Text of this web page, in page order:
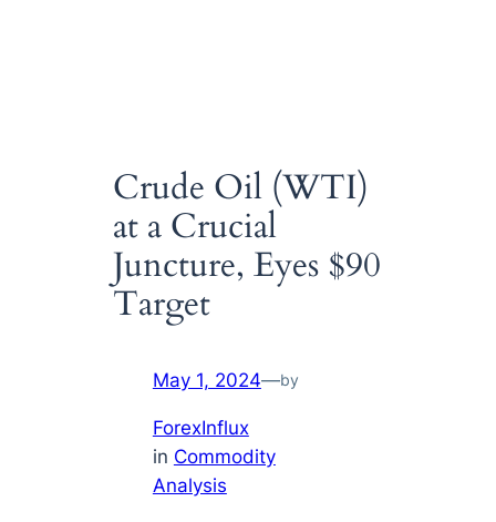
Crude Oil (WTI)
at a Crucial
Juncture, Eyes $90
Target
May 1, 2024—by
ForexInflux
in Commodity
Analysis